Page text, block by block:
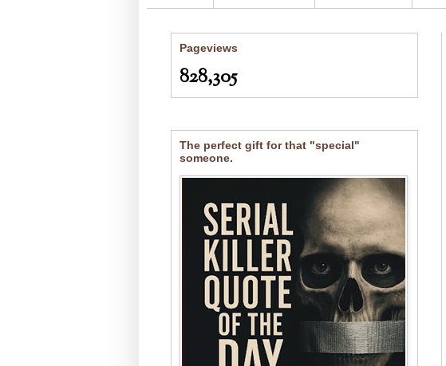
Pageviews
828,305
The perfect gift for that "special"
someone.